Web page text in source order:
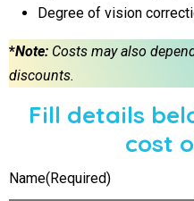
Degree of vision
*Note: Costs may also
discounts.
Fill details
cost
Name(required)